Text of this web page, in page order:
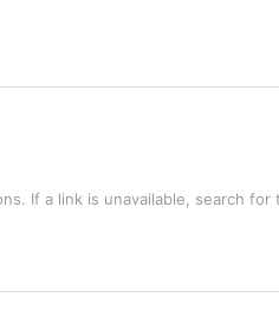
If a link is unavailable, search